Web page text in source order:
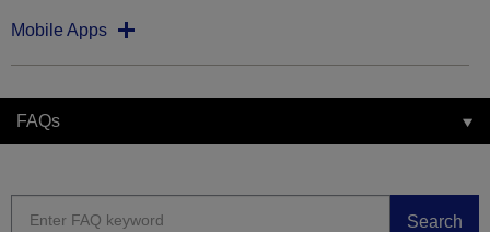
Mobile Apps
FAQs
Search